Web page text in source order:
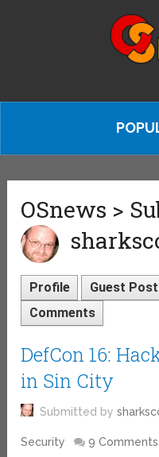
OSnews >
Profile Guest
Comments
DefCon 16:
in Sin City
Submitted by
Security 9 Comments